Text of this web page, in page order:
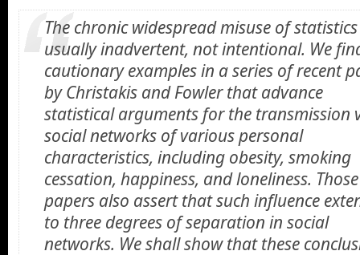
The chronic widespread misuse of
usually inadvertent, not intentional. We
cautionary examples in a series of recent
by Christakis and Fowler that advance
statistical arguments for the transmission
social networks of various personal
characteristics, including obesity, smoking
cessation, happiness, and loneliness. Those
papers also assert that such influence
to three degrees of separation in social
networks. We shall show that these